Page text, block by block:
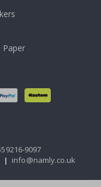
Paper
9097
| info@namly.co.uk